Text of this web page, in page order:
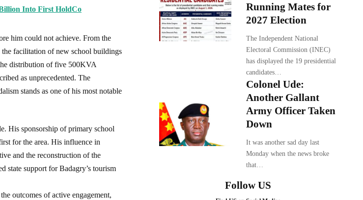
Into First HoldCo
him could not achieve. From the
facilitation of new school buildings
distribution of five 500KVA
as unprecedented. The
stands as one of his most notable
His sponsorship of primary school
for the area. His influence in
and the reconstruction of the
state support for Badagry’s tourism
outcomes of active engagement,
Running Mates for
2027 Election
The Independent National
Electoral Commission (INEC)
has displayed the 19 presidential
candidates…
Colonel Ude:
Another Gallant
Army Officer Taken
Down
It was another sad day last
Monday when the news broke
that…
Follow US